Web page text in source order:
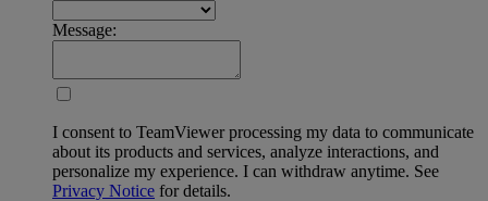
Message:
I consent to TeamViewer processing my data to communicate
about its products and services, analyze interactions, and
personalize my experience. I can withdraw anytime. See
Privacy Notice for details.